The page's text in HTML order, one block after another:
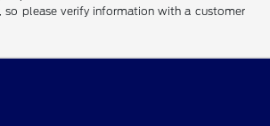
so please verify information with a customer